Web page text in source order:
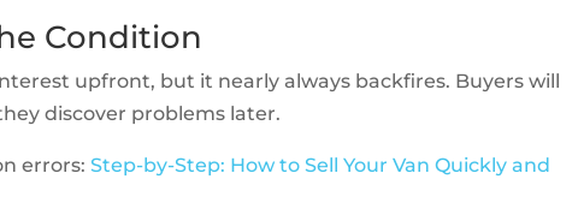
Condition
upfront, but it nearly always backfires. Buyers will
discover problems later.
errors:Step-by-Step: How to Sell Your Van Quickly and